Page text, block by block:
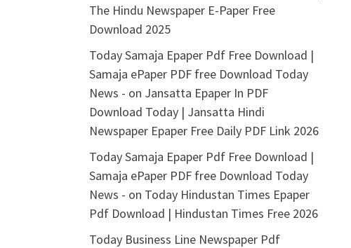
The Hindu Newspaper E-Paper Free
Download 2025
Today Samaja Epaper Pdf Free Download |
Samaja ePaper PDF free Download Today
News - on Jansatta Epaper In PDF
Download Today | Jansatta Hindi
Newspaper Epaper Free Daily PDF Link 2026
Today Samaja Epaper Pdf Free Download |
Samaja ePaper PDF free Download Today
News - on Today Hindustan Times Epaper
Pdf Download | Hindustan Times Free 2026
Today Business Line Newspaper Pdf